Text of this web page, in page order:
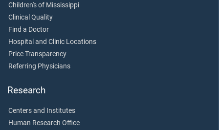
Children's of Mississippi
Clinical Quality
Find a Doctor
Hospital and Clinic Locations
Price Transparency
Referring Physicians
Research
Centers and Institutes
Human Research Office